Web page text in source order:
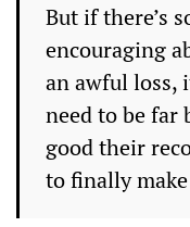
But if there’s
encouraging
an awful loss,
need to be far
good their
to finally